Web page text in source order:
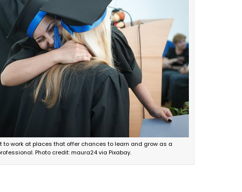
to work at places that offer chances to learn and grow as a
Photo credit: maura24 via Pixabay.